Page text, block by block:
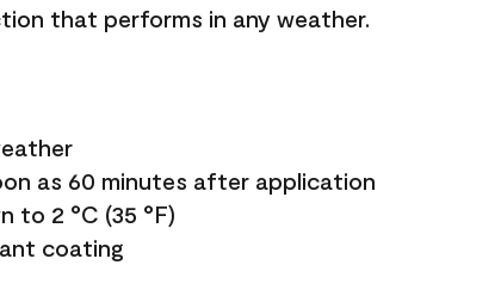
that performs in any weather.
as 60 minutes after application
to 2 °C (35 °F)
coating